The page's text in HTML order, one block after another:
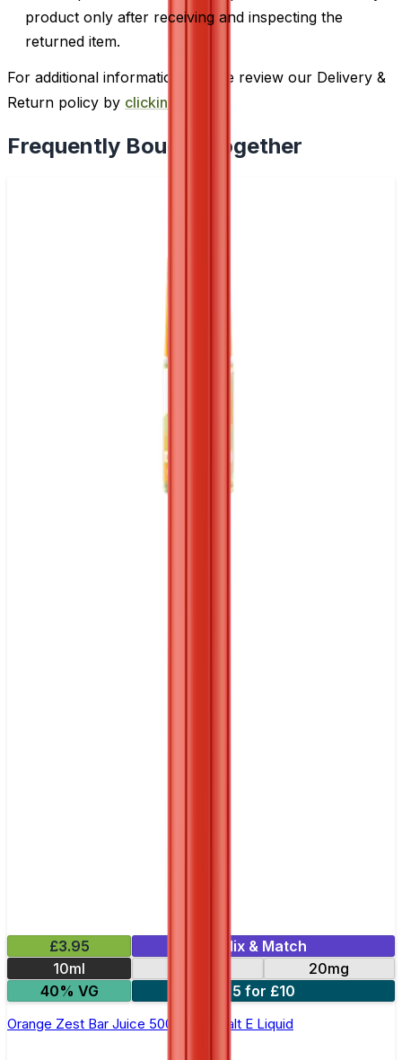
product only after receiving and inspecting the
returned item.
For additional information, please review our Delivery &
Return policy by clicking here
Frequently Bought Together
£3.95
Mix & Match
10ml
20mg
40% VG
5 for £10
Orange Zest Bar Juice 5000 - Nic Salt E Liquid